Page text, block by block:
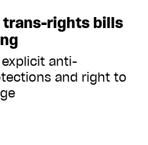
trans-rights bills
anti-
and right to